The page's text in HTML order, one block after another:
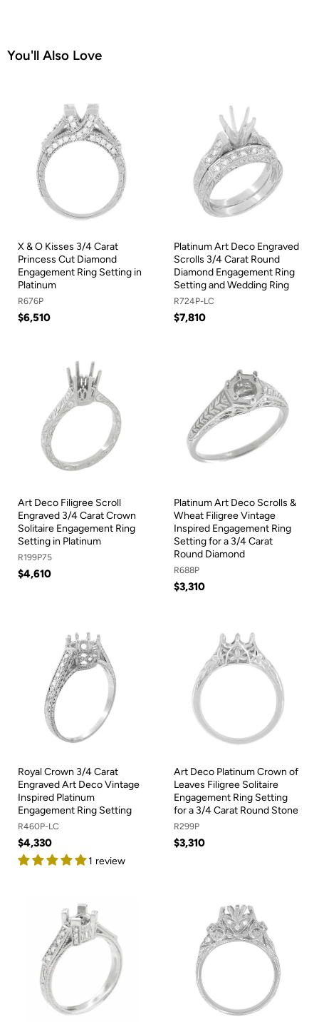
You'll Also Love
X & O Kisses 3/4 Carat
Princess Cut Diamond
Engagement Ring Setting in
Platinum
R676P
$6,510
Platinum Art Deco Engraved
Scrolls 3/4 Carat Round
Diamond Engagement Ring
Setting and Wedding Ring
R724P-LC
$7,810
Art Deco Filigree Scroll
Engraved 3/4 Carat Crown
Solitaire Engagement Ring
Setting in Platinum
R199P75
$4,610
Platinum Art Deco Scrolls &
Wheat Filigree Vintage
Inspired Engagement Ring
Setting for a 3/4 Carat
Round Diamond
R688P
$3,310
Royal Crown 3/4 Carat
Engraved Art Deco Vintage
Inspired Platinum
Engagement Ring Setting
R460P-LC
$4,330
1 review
Art Deco Platinum Crown of
Leaves Filigree Solitaire
Engagement Ring Setting
for a 3/4 Carat Round Stone
R299P
$3,310